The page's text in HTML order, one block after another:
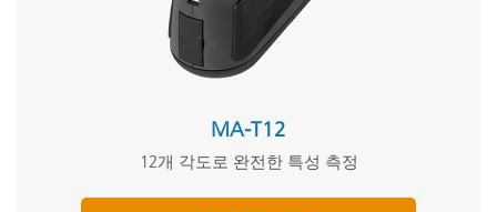
MA-T12
12개 각도로 완전한 특성 측정